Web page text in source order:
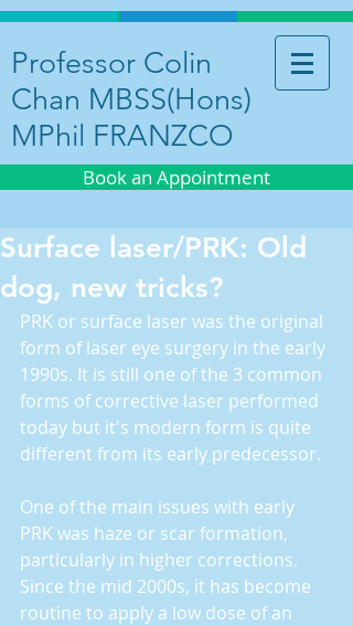
Professor Colin
Chan MBSS(Hons)
MPhil FRANZCO
Book an Appointment
Surface laser/PRK: Old
dog, new tricks?
PRK or surface laser was the original
form of laser eye surgery in the early
1990s. It is still one of the 3 common
forms of corrective laser performed
today but it's modern form is quite
different from its early predecessor.
One of the main issues with early
PRK was haze or scar formation,
particularly in higher corrections.
Since the mid 2000s, it has become
routine to apply a low dose of an